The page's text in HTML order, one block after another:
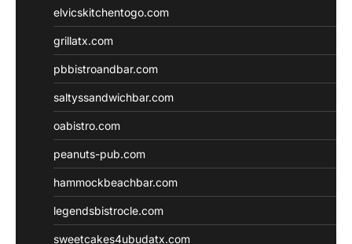
elvicskitchentogo.com
grillatx.com
pbbistroandbar.com
saltyssandwichbar.com
oabistro.com
peanuts-pub.com
hammockbeachbar.com
legendsbistrocle.com
sweetcakes4ubudatx.com